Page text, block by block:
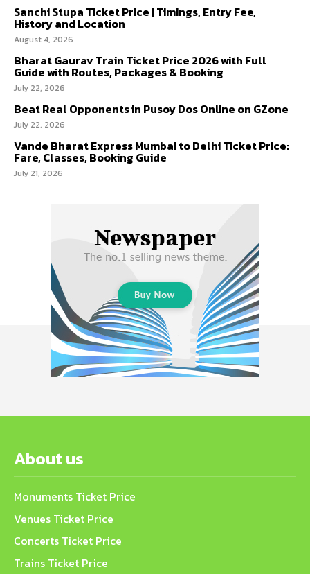
Sanchi Stupa Ticket Price | Timings, Entry Fee,
History and Location
August 4, 2026
Bharat Gaurav Train Ticket Price 2026 with Full
Guide with Routes, Packages & Booking
July 22, 2026
Beat Real Opponents in Pusoy Dos Online on GZone
July 22, 2026
Vande Bharat Express Mumbai to Delhi Ticket Price:
Fare, Classes, Booking Guide
July 21, 2026
About us
Monuments Ticket Price
Venues Ticket Price
Concerts Ticket Price
Trains Ticket Price